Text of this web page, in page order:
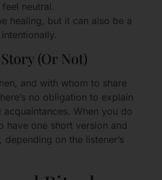
neutral.
healing, but it can also be a
(Or Not)
and with whom to share
no obligation to explain
When you do
have one short version and
on the listener’s